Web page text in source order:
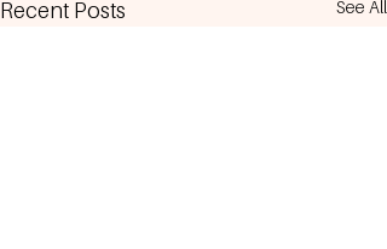
Recent Posts See All